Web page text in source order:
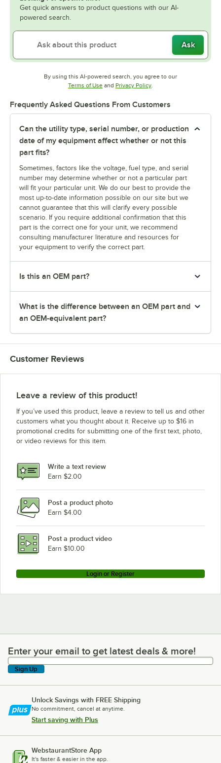
Get quick answers to product questions with our AI-
powered search.
Ask
By using this AI-powered search, you agree to our
Terms of UseOpens in new tab
and Privacy PolicyOpens in new tab
.
Frequently Asked Questions From Customers
Can the utility type, serial number, or production
date of my equipment affect whether or not this
part fits?
Sometimes, factors like the voltage, fuel type, and serial
number may determine whether or not a particular part
will fit your particular unit. We do our best to provide the
most up-to-date information possible on our site but we
cannot guarantee that this will clarify every possible
scenario. If you require additional confirmation that this
part is the correct one for your unit, we recommend
consulting manufacturer literature and resources for
your equipment to verify the correct part.
Is this an OEM part?
What is the difference between an OEM part and
an OEM-equivalent part?
Customer Reviews
Leave a review of this product!
If you’ve used this product, leave a review to tell us and other
customers what you thought about it. Receive up to $16 in
promotional credits for submitting one of the first text, photo,
or video reviews for this item.
Write a text review
Earn $2.00
Post a product photo
Earn $4.00
Post a product video
Earn $10.00
Login or Register
Enter your email to get latest deals & more!
Enter your email to get latest deals & more!
Sign Up
Unlock Savings with FREE Shipping
No commitment, cancel at anytime.
Start saving with Plus
WebstaurantStore App
It's faster & easier in the app.